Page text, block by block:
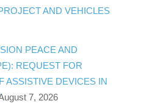
AND VEHICLES
PEACE AND
REQUEST FOR
ASSISTIVE DEVICES IN
7, 2026